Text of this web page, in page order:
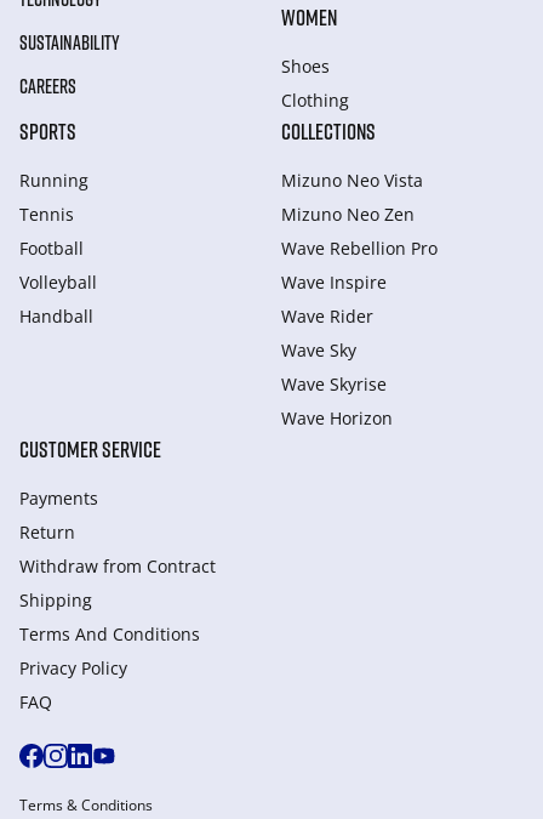
SUSTAINABILITY
CAREERS
WOMEN
Shoes
Clothing
SPORTS
Running
Tennis
Football
Volleyball
Handball
COLLECTIONS
Mizuno Neo Vista
Mizuno Neo Zen
Wave Rebellion Pro
Wave Inspire
Wave Rider
Wave Sky
Wave Skyrise
Wave Horizon
CUSTOMER SERVICE
Payments
Return
Withdraw from Сontract
Shipping
Terms And Conditions
Privacy Policy
FAQ
Terms & Conditions